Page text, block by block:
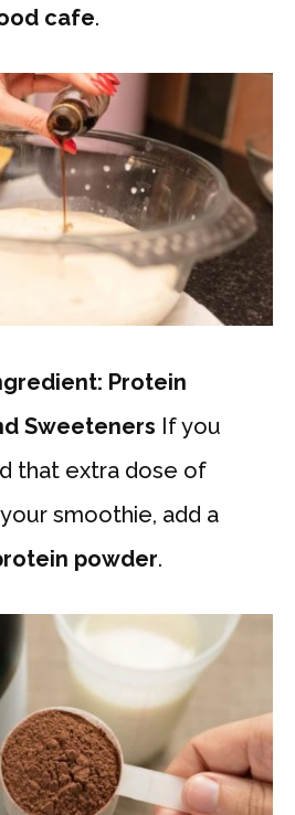
cafe.
Protein
Sweeteners If you
that extra dose of
smoothie, add a
powder.